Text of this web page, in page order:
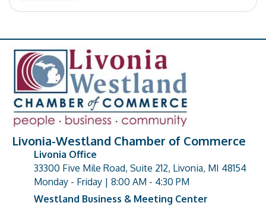
Livonia-Westland Chamber of Commerce
address
Livonia Office
33300 Five Mile Road, Suite 212, Livonia, MI 48154
Monday - Friday | 8:00 AM - 4:30 PM
Westland Business & Meeting Center